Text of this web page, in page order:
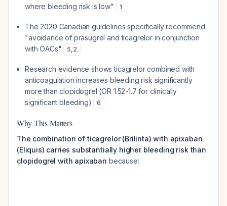
where bleeding risk is low"
1
The 2020 Canadian guidelines specifically recommend
"avoidance of prasugrel and ticagrelor in conjunction
with OACs"
5,2
Research evidence shows ticagrelor combined with
anticoagulation increases bleeding risk significantly
more than clopidogrel (OR 1.52-1.7 for clinically
significant bleeding)
6
Why This Matters
The combination of ticagrelor (Brilinta) with apixaban
(Eliquis) carries substantially higher bleeding risk than
clopidogrel with apixaban because: